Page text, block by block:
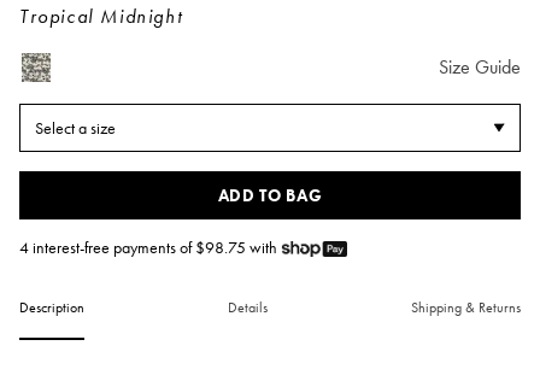
Tropical Midnight
Size Guide
Select a size
ADD TO BAG
4 interest-free payments of $98.75 with
Description Details Shipping & Returns